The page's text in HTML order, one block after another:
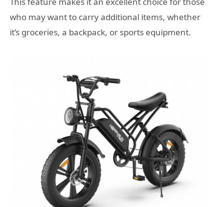
who may want to carry additional items, whether
it’s groceries, a backpack, or sports equipment.